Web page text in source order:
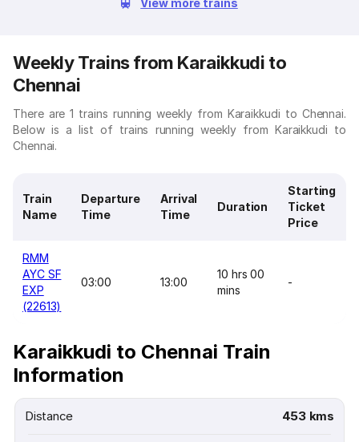
View more trains
Weekly Trains from Karaikkudi to
Chennai
There are 1 trains running weekly from Karaikkudi to Chennai.
Below is a list of trains running weekly from Karaikkudi to
Chennai.
Train
Name
Departure
Time
Arrival
Time
Duration
Starting
Ticket
Price
RMM
AYC SF
EXP
(22613)
03:00 13:00
10 hrs 00
mins
-
Karaikkudi to Chennai Train
Information
Distance 453 kms